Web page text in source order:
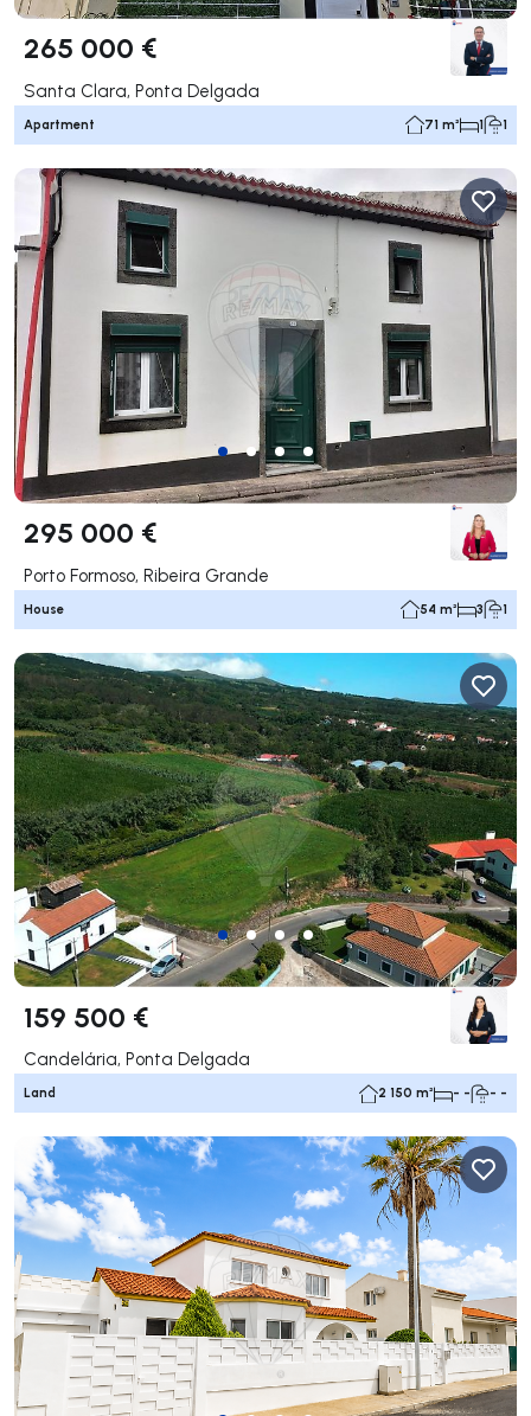
265 000 €
Santa Clara, Ponta Delgada
Apartment 71 m² 1 1
295 000 €
Porto Formoso, Ribeira Grande
House 54 m² 3 1
159 500 €
Candelária, Ponta Delgada
Land 2 150 m² - - - -